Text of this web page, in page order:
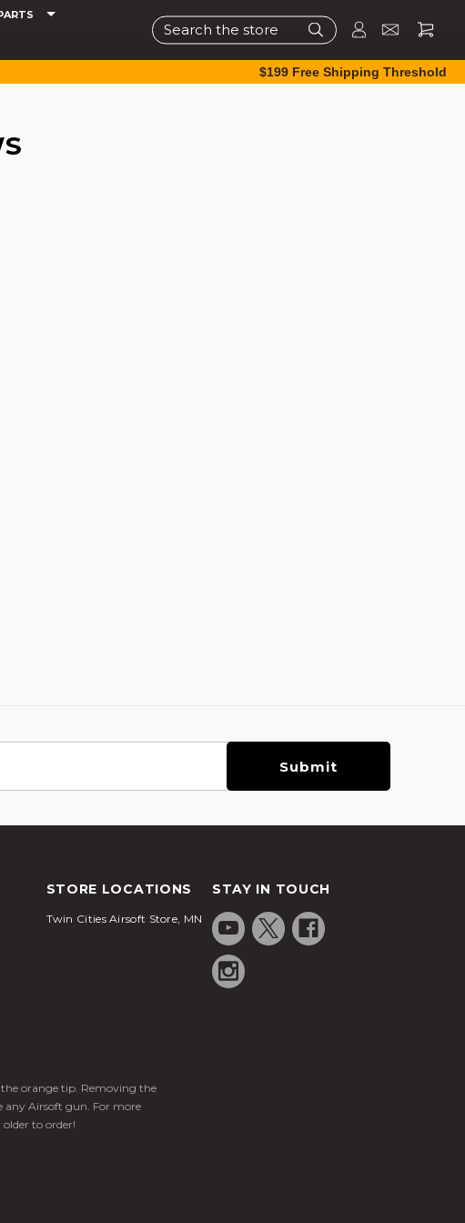
Search
$199 Free Shipping Threshold
STORE LOCATIONS
Twin Cities Airsoft Store, MN
STAY IN TOUCH
orange tip. Removing the
any Airsoft gun. For more
older to order!